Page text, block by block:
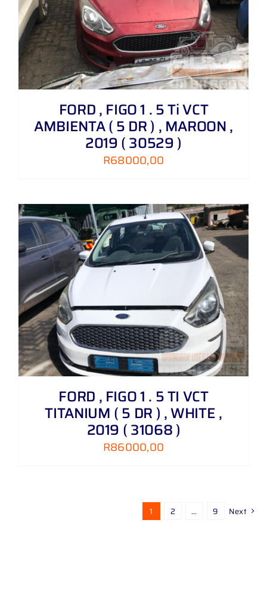
FORD , FIGO 1 . 5 Ti VCT
AMBIENTA ( 5 DR ) , MAROON ,
2019 ( 30529 )
R68000,00
FORD , FIGO 1 . 5 TI VCT
TITANIUM ( 5 DR ) , WHITE ,
2019 ( 31068 )
R86000,00
1 2 … 9 Next